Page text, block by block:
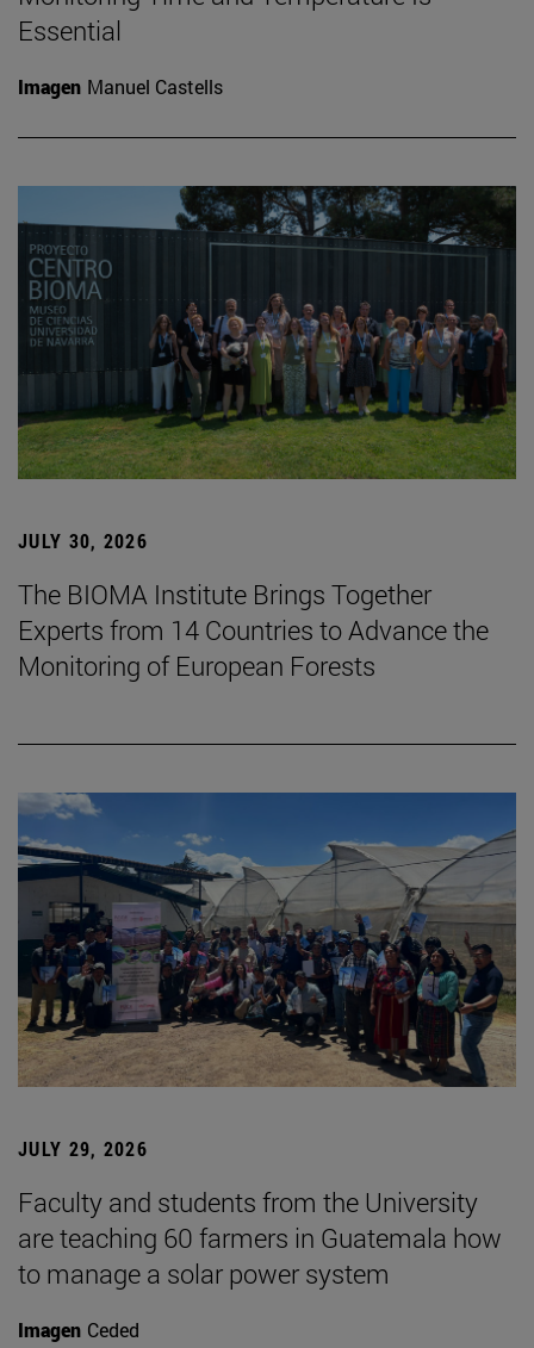
Essential
Imagen Manuel Castells
JULY 30, 2026
The BIOMA Institute Brings Together
Experts from 14 Countries to Advance the
Monitoring of European Forests
JULY 29, 2026
Faculty and students from the University
are teaching 60 farmers in Guatemala how
to manage a solar power system
Imagen Ceded